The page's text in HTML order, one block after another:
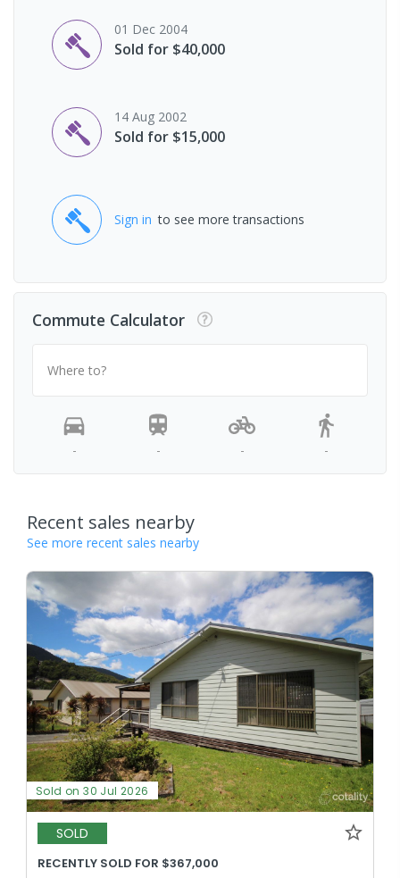
01 Dec 2004
Sold for $40,000
14 Aug 2002
Sold for $15,000
Sign in to see more transactions
Commute Calculator
Where to?
- - - -
Recent sales nearby
See more recent sales nearby
Sold on 30 Jul 2026
SOLD
RECENTLY SOLD FOR $367,000